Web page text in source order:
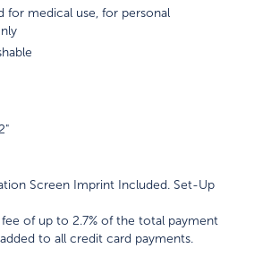
for medical use, for personal
Screen Imprint Included. Set-Up
of up to 2.7% of the total payment
to all credit card payments.